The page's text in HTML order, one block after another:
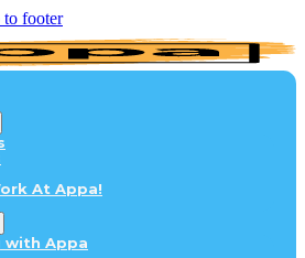
to footer
At Appa!
with Appa